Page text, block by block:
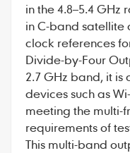
in the 4.8–5.4
in C-band satellite
clock references
Divide-by-Four
2.7 GHz band, it
devices such as
meeting the multi-
requirements of
This multi-band